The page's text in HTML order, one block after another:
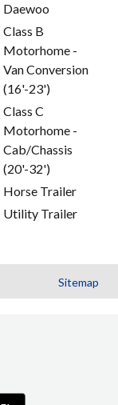
Daewoo
Class B
Motorhome -
Van Conversion
(16'-23')
Class C
Motorhome -
Cab/Chassis
(20'-32')
Horse Trailer
Utility Trailer
Sitemap